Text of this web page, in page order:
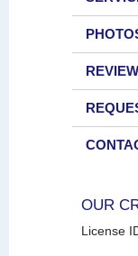
OUR
License